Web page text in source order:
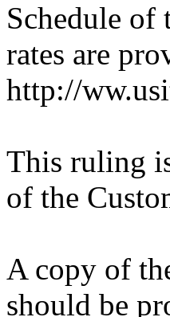
Schedule of
rates are
http://
This ruling
of the
A copy of
should be